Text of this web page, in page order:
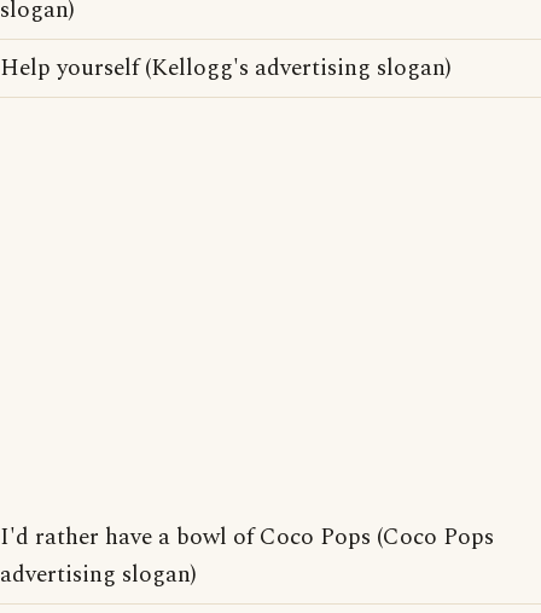
slogan)
Help yourself (Kellogg's advertising slogan)
I'd rather have a bowl of Coco Pops (Coco Pops
advertising slogan)